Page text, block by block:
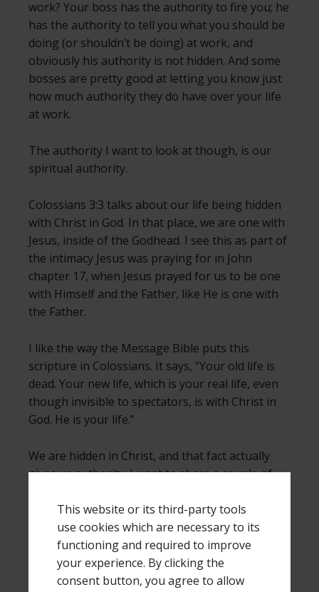
This website or its third-party tools
use cookies which are necessary to its
functioning and required to improve
your experience. By clicking the
consent button, you agree to allow
work? Your boss has the authority to fire you; he
has the authority to tell you what you should be
doing (or shouldn’t be doing) at work, and
obviously his authority is not hidden. And some
bosses are pretty good at letting you know just
how much authority they do have over your life
at work.
The authority I want to look at though, is our
spiritual authority.
Colossians 3:3 talks about our life being hidden
with Christ in God. In that place, we are one with
Jesus, inside of the Godhead. I see this as part of
the intimacy Jesus was praying for in John
chapter 17, when Jesus prayed for us to be one
with Himself and the Father, like He is one with
the Father.
I like the way the Message Bible puts this
scripture in Colossians. It says, “Your old life is
dead. Your new life, which is your real life, even
though invisible to spectators, is with Christ in
God. He is your life.”
We are hidden in Christ, and that fact actually
gives us authority. I want to share a couple of
within that hidden place.
1. The Word
Jesus IS the Word. John 1:1 is the